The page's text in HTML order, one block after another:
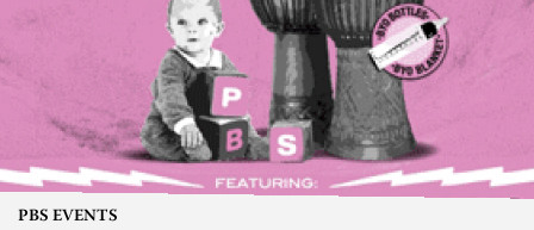
PBS EVENTS